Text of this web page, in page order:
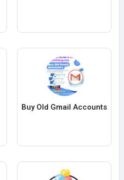
Buy Old Gmail Accounts